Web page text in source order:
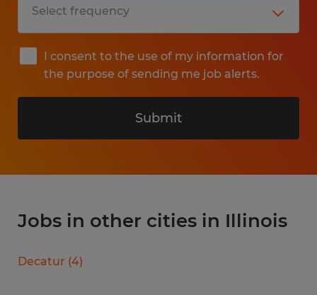
I consent to the use of my information for
the purpose of sending me job alerts.
Submit
Jobs in other cities in Illinois
Decatur (4)